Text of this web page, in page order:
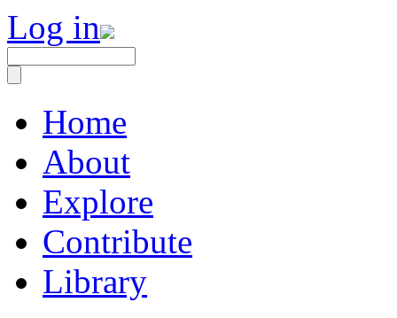
Log in
Home
About
Explore
Contribute
Library